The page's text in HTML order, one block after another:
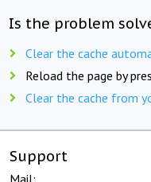
Is the problem
Clear the cache
Reload the page by
Clear the cache from
Support
Mail: